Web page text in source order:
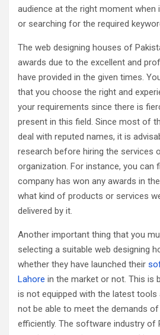
audience at the right moment when
or searching for the required
The web designing houses of
awards due to the excellent and
have provided in the given times.
that you choose the right and
your requirements since there is
present in this field. Since most of
deal with reputed names, it is
research before hiring the services
organization. For instance, you can
company has won any awards in
what kind of products or services
delivered by it.
Another important thing that you
selecting a suitable web designing
whether they have launched their
Lahore in the market or not. This is
is not equipped with the latest tools
not be able to meet the demands
efficiently. The software industry of